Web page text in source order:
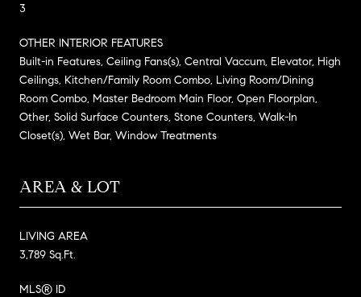
3
OTHER INTERIOR FEATURES
Built-in Features, Ceiling Fans(s), Central Vaccum, Elevator, High
Ceilings, Kitchen/Family Room Combo, Living Room/Dining
Room Combo, Master Bedroom Main Floor, Open Floorplan,
Other, Solid Surface Counters, Stone Counters, Walk-In
Closet(s), Wet Bar, Window Treatments
AREA & LOT
LIVING AREA
3,789 Sq.Ft.
MLS® ID